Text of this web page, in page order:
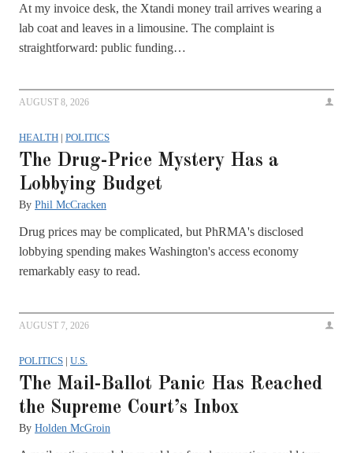
At my invoice desk, the Xtandi money trail arrives wearing a
lab coat and leaves in a limousine. The complaint is
straightforward: public funding…
AUGUST 8, 2026
HEALTH | POLITICS
The Drug-Price Mystery Has a
Lobbying Budget
By Phil McCracken
Drug prices may be complicated, but PhRMA's disclosed
lobbying spending makes Washington's access economy
remarkably easy to read.
AUGUST 7, 2026
POLITICS | U.S.
The Mail-Ballot Panic Has Reached
the Supreme Court’s Inbox
By Holden McGroin